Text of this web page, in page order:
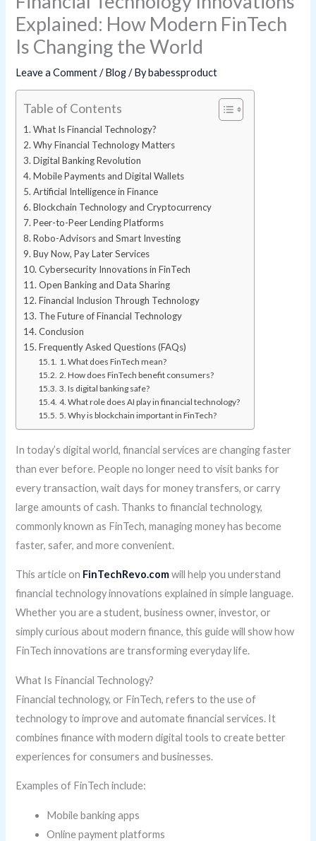
Explained: How Modern FinTech
Is Changing the World
Leave a Comment /Blog/ Bybabessproduct
Table of Contents
What Is Financial Technology?
Why Financial Technology Matters
Digital Banking Revolution
Mobile Payments and Digital Wallets
Artificial Intelligence in Finance
Blockchain Technology and Cryptocurrency
Peer-to-Peer Lending Platforms
Robo-Advisors and Smart Investing
Buy Now, Pay Later Services
Cybersecurity Innovations in FinTech
Open Banking and Data Sharing
Financial Inclusion Through Technology
The Future of Financial Technology
Conclusion
Frequently Asked Questions (FAQs)
1. What does FinTech mean?
2. How does FinTech benefit consumers?
3. Is digital banking safe?
4. What role does AI play in financial technology?
5. Why is blockchain important in FinTech?
In today’s digital world, financial services are changing faster
than ever before. People no longer need to visit banks for
every transaction, wait days for money transfers, or carry
large amounts of cash. Thanks to financial technology,
commonly known as FinTech, managing money has become
faster, safer, and more convenient.
This article on FinTechRevo.comwill help you understand
financial technology innovations explained in simple language.
Whether you are a student, business owner, investor, or
simply curious about modern finance, this guide will show how
FinTech innovations are transforming everyday life.
What Is Financial Technology?
Financial technology, or FinTech, refers to the use of
technology to improve and automate financial services. It
combines finance with modern digital tools to create better
experiences for consumers and businesses.
Examples of FinTech include:
Mobile banking apps
Online payment platforms